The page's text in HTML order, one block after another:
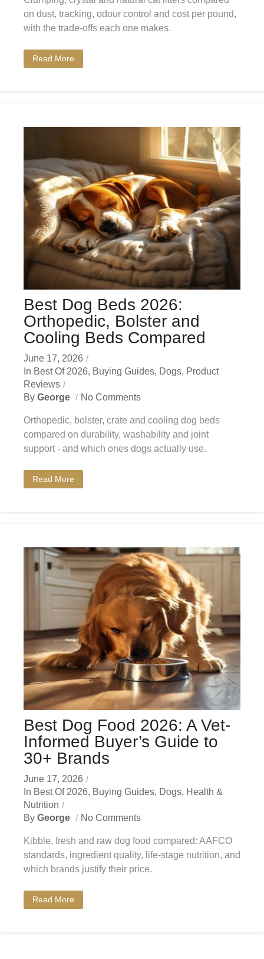
on dust, tracking, odour control and cost per pound,
with the trade-offs each one makes.
Read More
Best Dog Beds 2026:
Orthopedic, Bolster and
Cooling Beds Compared
June 17, 2026
In Best Of 2026, Buying Guides, Dogs, Product
Reviews
By George No Comments
Orthopedic, bolster, crate and cooling dog beds
compared on durability, washability and joint
support - and which ones dogs actually use.
Read More
Best Dog Food 2026: A Vet-
Informed Buyer’s Guide to
30+ Brands
June 17, 2026
In Best Of 2026, Buying Guides, Dogs, Health &
Nutrition
By George No Comments
Kibble, fresh and raw dog food compared: AAFCO
standards, ingredient quality, life-stage nutrition, and
which brands justify their price.
Read More